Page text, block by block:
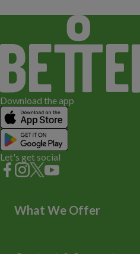
Download the app
Let's get social
What We Offer